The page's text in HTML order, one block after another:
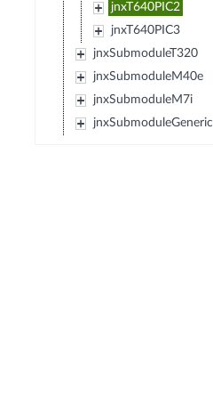
jnxT640PIC2
jnxT640PIC3
jnxSubmoduleT320
jnxSubmoduleM40e
jnxSubmoduleM7i
jnxSubmoduleGeneric